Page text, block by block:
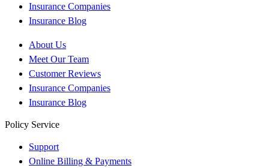
Insurance Companies
Insurance Blog
About Us
Meet Our Team
Customer Reviews
Insurance Companies
Insurance Blog
Policy Service
Support
Online Billing & Payments